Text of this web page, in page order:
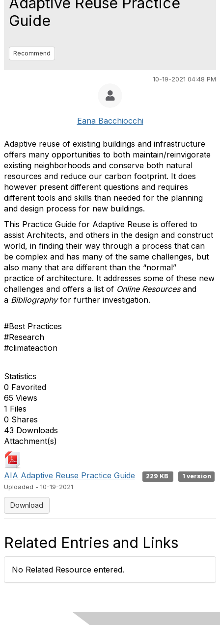
Guide
Recommend
10-19-2021 04:48 PM
Eana Bacchiocchi
Adaptive reuse of existing buildings and infrastructure
offers many opportunities to both maintain/reinvigorate
existing neighborhoods and conserve both natural
resources and reduce our carbon footprint. It does
however present different questions and requires
different tools and skills than needed for the planning
and design process for new buildings.
This Practice Guide for Adaptive Reuse is offered to
assist Architects, and others in the design and construct
world, in finding their way through a process that can
be complex and has many of the same challenges, but
also many that are different than the “normal”
practice of architecture. It addresses some of these new
challenges and offers a list of Online Resourcesand
a Bibliographyfor further investigation.
#Best Practices
#Research
#climateaction
Statistics
0 Favorited
65 Views
1 Files
0 Shares
43 Downloads
Attachment(s)
AIA Adaptive Reuse Practice Guide 229 KB
1 version
Uploaded - 10-19-2021
Download
Related Entries and Links
No Related Resource entered.